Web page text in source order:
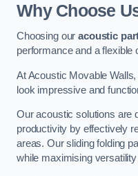
Why Choose
Choosing ouracoustic
performance and a flexible
At Acoustic Movable
look impressive and
Our acoustic solutions are
productivity by effectively
areas. Our sliding folding
while maximising